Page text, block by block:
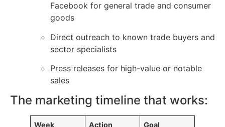
Facebook for general trade and consumer
goods
Direct outreach to known trade buyers and
sector specialists
Press releases for high-value or notable
sales
The marketing timeline that works:
Week Action Goal